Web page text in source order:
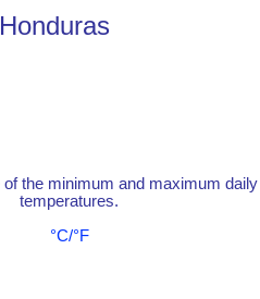
of the minimum and maximum daily
temperatures.
°C/°F